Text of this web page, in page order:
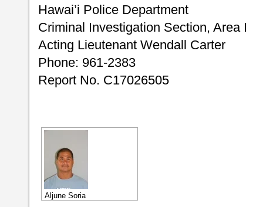
Hawai’i Police Department
Criminal Investigation Section, Area I
Acting Lieutenant Wendall Carter
Phone: 961-2383
Report No. C17026505
Aljune Soria